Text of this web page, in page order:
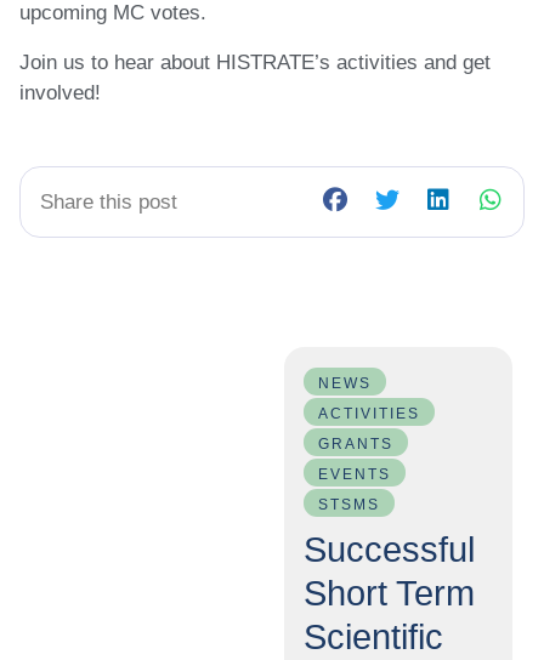
upcoming MC votes.
Join us to hear about HISTRATE’s activities and get
involved!
Share this post
NEWS
ACTIVITIES
GRANTS
EVENTS
STSMS
Successful
Short Term
Scientific